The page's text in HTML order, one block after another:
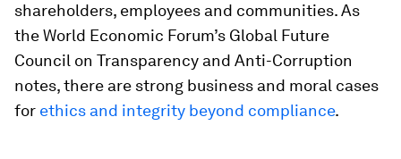
shareholders, employees and communities. As
the World Economic Forum’s Global Future
Council on Transparency and Anti-Corruption
notes, there are strong business and moral cases
for ethics and integrity beyond compliance.